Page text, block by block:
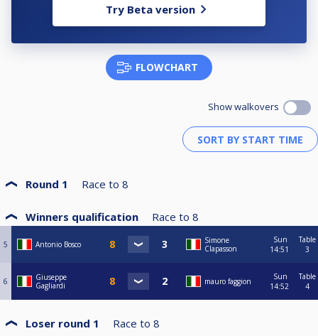
Try Beta version
FLOWCHART
Show walkovers
Round 1 Race to 8
Winners qualification Race to 8
5 Antonio Bosco
Simone
Clapasson
Sun
14:51
Table
3
6
Giuseppe
Gagliardi
mauro faggion
Sun
14:52
Table
4
Loser round 1 Race to 8